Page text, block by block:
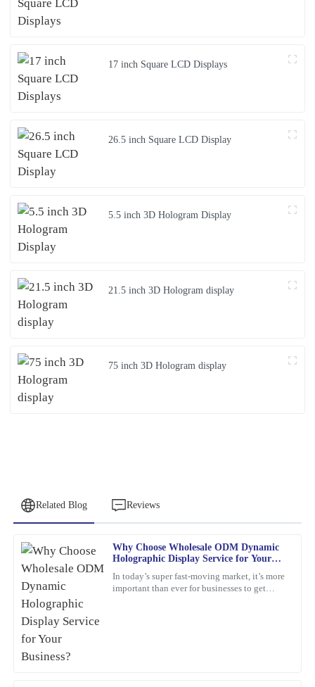
17 inch Square LCD Displays
26.5 inch Square LCD Display
5.5 inch 3D Hologram Display
21.5 inch 3D Hologram display
75 inch 3D Hologram display
Related Blog Reviews
Why Choose Wholesale ODM Dynamic
Holographic Display Service for Your
In today’s super fast-moving market, it’s more
important than ever for businesses to get
P
Peter
Lee
Quality craftsmanship and dependable after-sales service. The
team was knowledgeable and very accommodating with my needs.
25 January